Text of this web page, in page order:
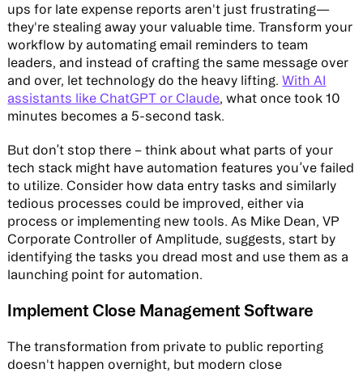
ups for late expense reports aren't just frustrating—
they're stealing away your valuable time. Transform your
workflow by automating email reminders to team
leaders, and instead of crafting the same message over
and over, let technology do the heavy lifting.With AI
assistants like ChatGPT or Claude, what once took 10
minutes becomes a 5-second task.
But don’t stop there – think about what parts of your
tech stack might have automation features you’ve failed
to utilize. Consider how data entry tasks and similarly
tedious processes could be improved, either via
process or implementing new tools. As Mike Dean, VP
Corporate Controller of Amplitude, suggests, start by
identifying the tasks you dread most and use them as a
launching point for automation.
Implement Close Management Software
The transformation from private to public reporting
doesn't happen overnight, but modern close